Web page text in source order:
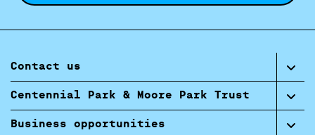
Contact us
Centennial Park & Moore Park Trust
Business opportunities